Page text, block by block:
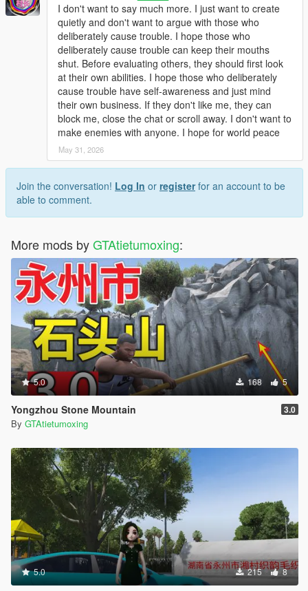
I don't want to say much more. I just want to create
quietly and don't want to argue with those who
deliberately cause trouble. I hope those who
deliberately cause trouble can keep their mouths
shut. Before evaluating others, they should first look
at their own abilities. I hope those who deliberately
cause trouble have self-awareness and just mind
their own business. If they don't like me, they can
block me, close the chat or scroll away. I don't want to
make enemies with anyone. I hope for world peace
May 31, 2026
Join the conversation! Log In or registerfor an account to be
able to comment.
More mods byGTAtietumoxing:
5.0 168 5
Yongzhou Stone Mountain 3.0
By GTAtietumoxing
5.0 215 8